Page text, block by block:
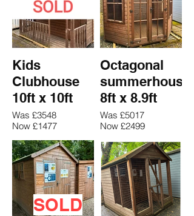
Kids
Clubhouse
10ft x 10ft
Was £3548
Now £1477
Octagonal
summerhouse
8ft x 8.9ft
Was £5017
Now £2499
SOLD